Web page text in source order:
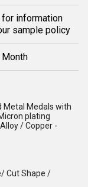
for information
sample policy
Metal Medals with
plating
/ Copper -
Cut Shape /